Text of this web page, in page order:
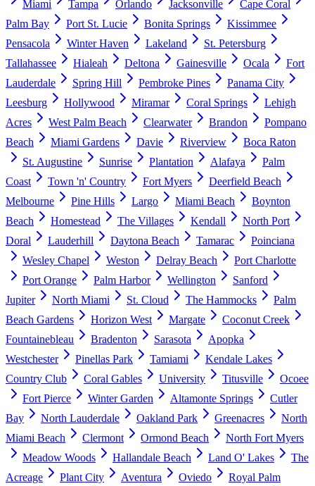
Miami Tampa Orlando Jacksonville
Cape Coral
Palm Bay
Port St. Lucie Bonita Springs
Kissimmee
Pensacola
Winter Haven Lakeland
St. Petersburg
Tallahassee
Hialeah Deltona Gainesville Ocala
Fort
Lauderdale
Spring Hill Pembroke Pines
Panama City
Leesburg
Hollywood Miramar Coral Springs
Lehigh
Acres
West Palm Beach Clearwater Brandon
Pompano
Beach
Miami Gardens Davie Riverview
Boca Raton
St. Augustine
Sunrise Plantation Alafaya
Palm
Coast
Town 'n' Country Fort Myers
Deerfield Beach
Melbourne
Pine Hills Largo Miami Beach
Boynton
Beach
Homestead The Villages Kendall
North Port
Doral
Lauderhill Daytona Beach Tamarac
Poinciana
Wesley Chapel
Weston Delray Beach
Port Charlotte
Port Orange
Palm Harbor Wellington
Sanford
Jupiter
North Miami St. Cloud The Hammocks
Palm
Beach Gardens
Horizon West Margate
Coconut Creek
Fountainebleau
Bradenton Sarasota
Apopka
Westchester
Pinellas Park Tamiami
Kendale Lakes
Country Club
Coral Gables University Titusville
Ocoee
Fort Pierce
Winter Garden Altamonte Springs
Cutler
Bay
North Lauderdale Oakland Park Greenacres
North
Miami Beach
Clermont Ormond Beach
North Fort Myers
Meadow Woods
Hallandale Beach Land O' Lakes
The
Acreage
Plant City Aventura Oviedo
Royal Palm